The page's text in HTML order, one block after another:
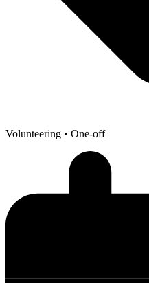
Volunteering • One-off